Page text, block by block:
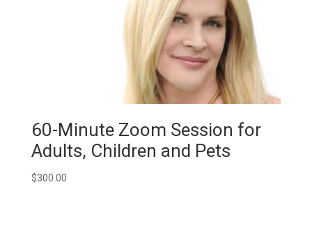
60-Minute Zoom Session for
Adults, Children and Pets
$300.00